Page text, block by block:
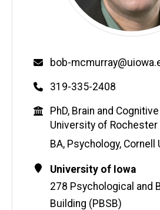
Email
bob-
Phone
319-335-2408
Education
PhD, Brain and
University of Rochester
BA, Psychology, Cornell
Contact
Information
Address
University of Iowa
278 Psychological and
Building (PBSB)